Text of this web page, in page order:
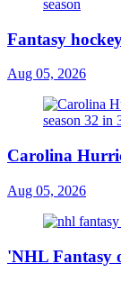
Fantasy
Aug 05, 2026
Carolina
Aug 05, 2026
'NHL Fantasy